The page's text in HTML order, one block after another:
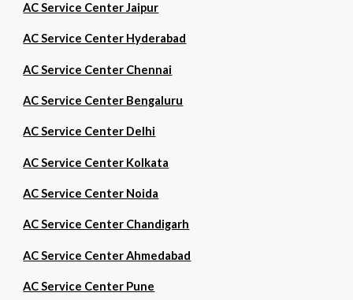
AC Service Center Jaipur
AC Service Center Hyderabad
AC Service Center Chennai
AC Service Center Bengaluru
AC Service Center Delhi
AC Service Center Kolkata
AC Service Center Noida
AC Service Center Chandigarh
AC Service Center Ahmedabad
AC Service Center Pune